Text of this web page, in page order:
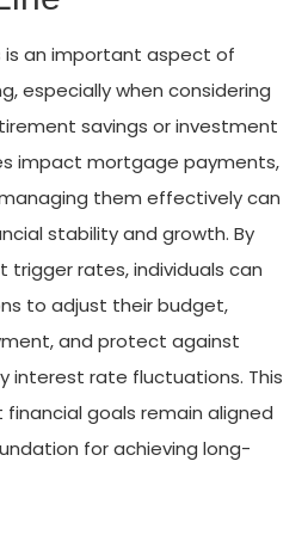
is an important aspect of
especially when considering
savings or investment
impact mortgage payments,
them effectively can
stability and growth. By
rates, individuals can
to adjust their budget,
and protect against
interest rate fluctuations. This
goals remain aligned
for achieving long-